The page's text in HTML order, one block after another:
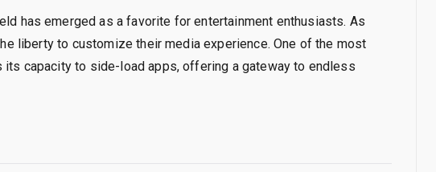
has emerged as a favorite for entertainment enthusiasts. As
liberty to customize their media experience. One of the most
capacity to side-load apps, offering a gateway to endless